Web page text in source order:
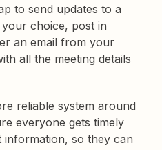
to send updates to a
choice, post in
an email from your
all the meeting details
reliable system around
everyone gets timely
information, so they can